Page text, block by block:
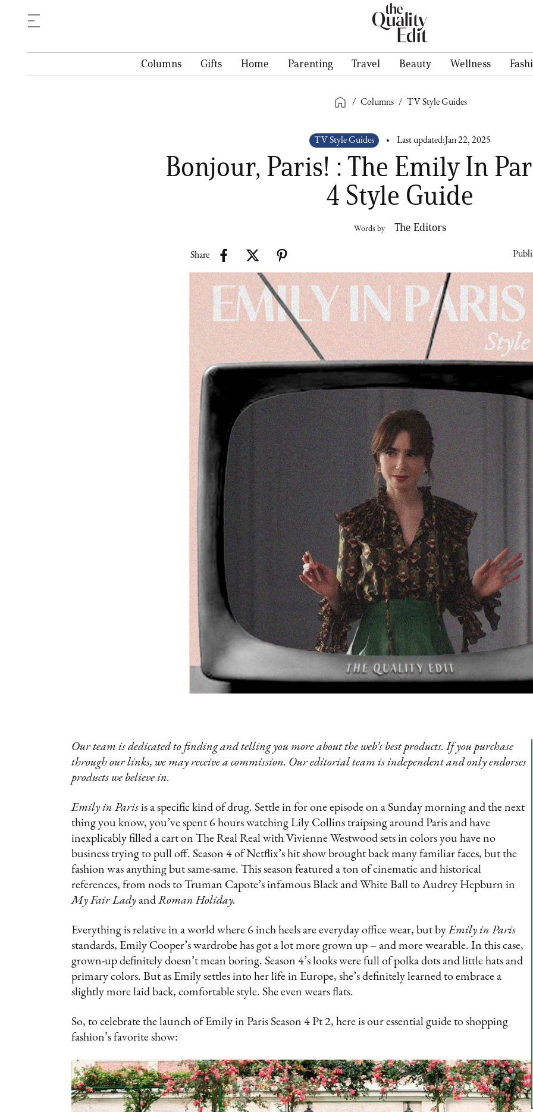
Columns Gifts Home Parenting Travel Beauty Wellness
/ Columns / TV Style Guides
TV Style Guides Last updated: Jan 22, 2025
Bonjour, Paris! : The Emily In
4 Style Guide
Words by The Editors
Share
Our team is dedicated to finding and telling you more about the web’s best products. If you purchase
through our links, we may receive a commission. Our editorial team is independent and only endorses
products we believe in.
Emily in Paris is a specific kind of drug. Settle in for one episode on a Sunday morning and the next
thing you know, you’ve spent 6 hours watching Lily Collins traipsing around Paris and have
inexplicably filled a cart on The Real Real with Vivienne Westwood sets in colors you have no
business trying to pull off. Season 4 of Netflix’s hit show brought back many familiar faces, but the
fashion was anything but same-same. This season featured a ton of cinematic and historical
references, from nods to Truman Capote’s infamous Black and White Ball to Audrey Hepburn in
My Fair Lady and Roman Holiday.
Everything is relative in a world where 6 inch heels are everyday office wear, but byEmily in Paris
standards, Emily Cooper’s wardrobe has got a lot more grown up – and more wearable. In this case,
grown-up definitely doesn’t mean boring. Season 4’s looks were full of polka dots and little hats and
primary colors. But as Emily settles into her life in Europe, she’s definitely learned to embrace a
slightly more laid back, comfortable style. She even wears flats.
So, to celebrate the launch of Emily in Paris Season 4 Pt 2, here is our essential guide to shopping
fashion’s favorite show: